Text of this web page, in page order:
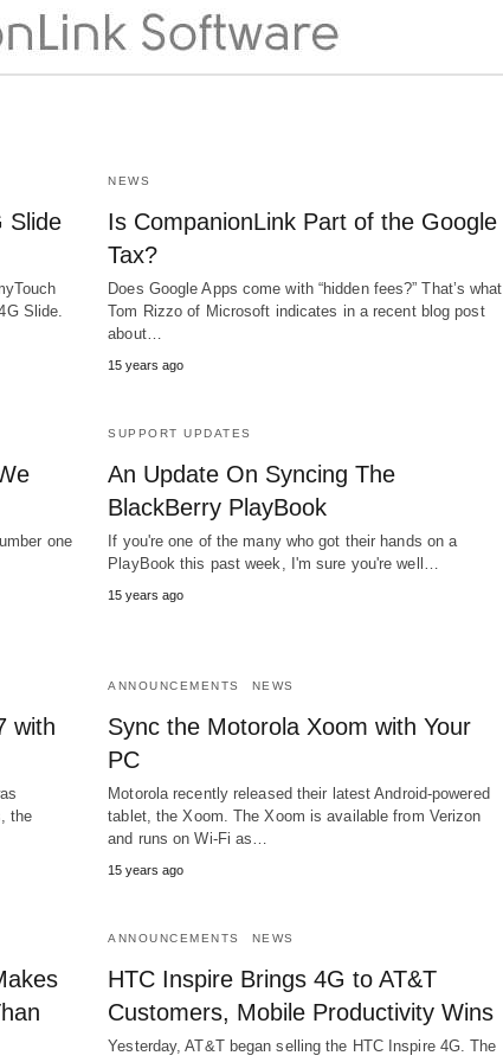
Slide
Slide.
NEWS
Is CompanionLink Part of the Google
Tax?
Does Google Apps come with “hidden fees?” That’s what
Tom Rizzo of Microsoft indicates in a recent blog post
about…
15 years ago
one
SUPPORT UPDATES
An Update On Syncing The
BlackBerry PlayBook
If you're one of the many who got their hands on a
PlayBook this past week, I'm sure you're well…
15 years ago
with
the
ANNOUNCEMENTS NEWS
Sync the Motorola Xoom with Your
PC
Motorola recently released their latest Android-powered
tablet, the Xoom. The Xoom is available from Verizon
and runs on Wi-Fi as…
15 years ago
ANNOUNCEMENTS NEWS
HTC Inspire Brings 4G to AT&T
Customers, Mobile Productivity Wins
Yesterday, AT&T began selling the HTC Inspire 4G. The